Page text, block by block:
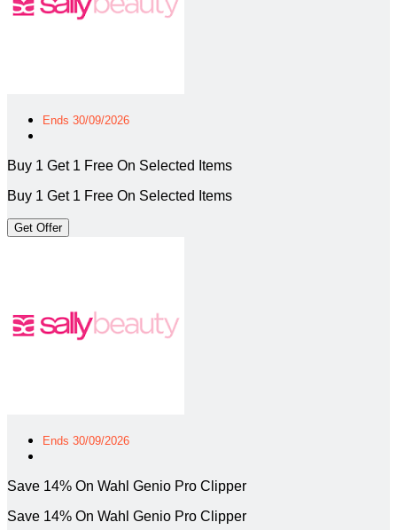
Ends 30/09/2026
Buy 1 Get 1 Free On Selected Items
Buy 1 Get 1 Free On Selected Items
Get Offer
Ends 30/09/2026
Save 14% On Wahl Genio Pro Clipper
Save 14% On Wahl Genio Pro Clipper